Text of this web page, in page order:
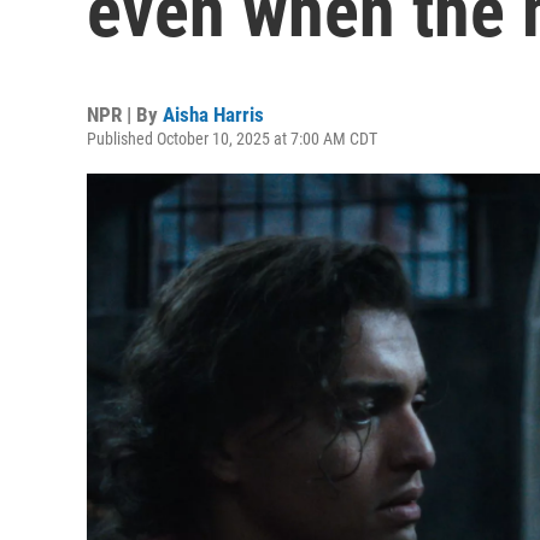
NPR | By Aisha Harris
Published October 10, 2025 at 7:00 AM CDT